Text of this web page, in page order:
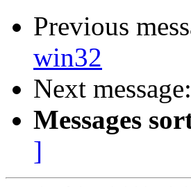
Previous
win32
Next message:
Messages
]